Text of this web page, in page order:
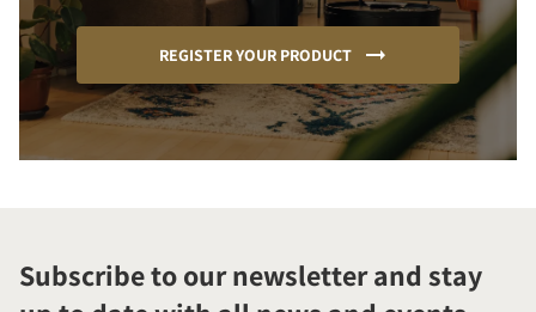
REGISTER YOUR PRODUCT
Subscribe to our newsletter and stay